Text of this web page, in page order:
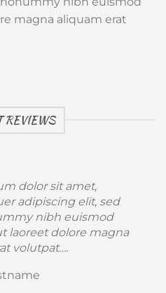
magna aliquam erat
REVIEWS
dolor sit amet,
adipiscing elit, sed
nibh euismod
laoreet dolore magna
volutpat….